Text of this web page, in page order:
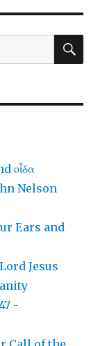
οἶδα
Nelson
Ears and
Jesus
-